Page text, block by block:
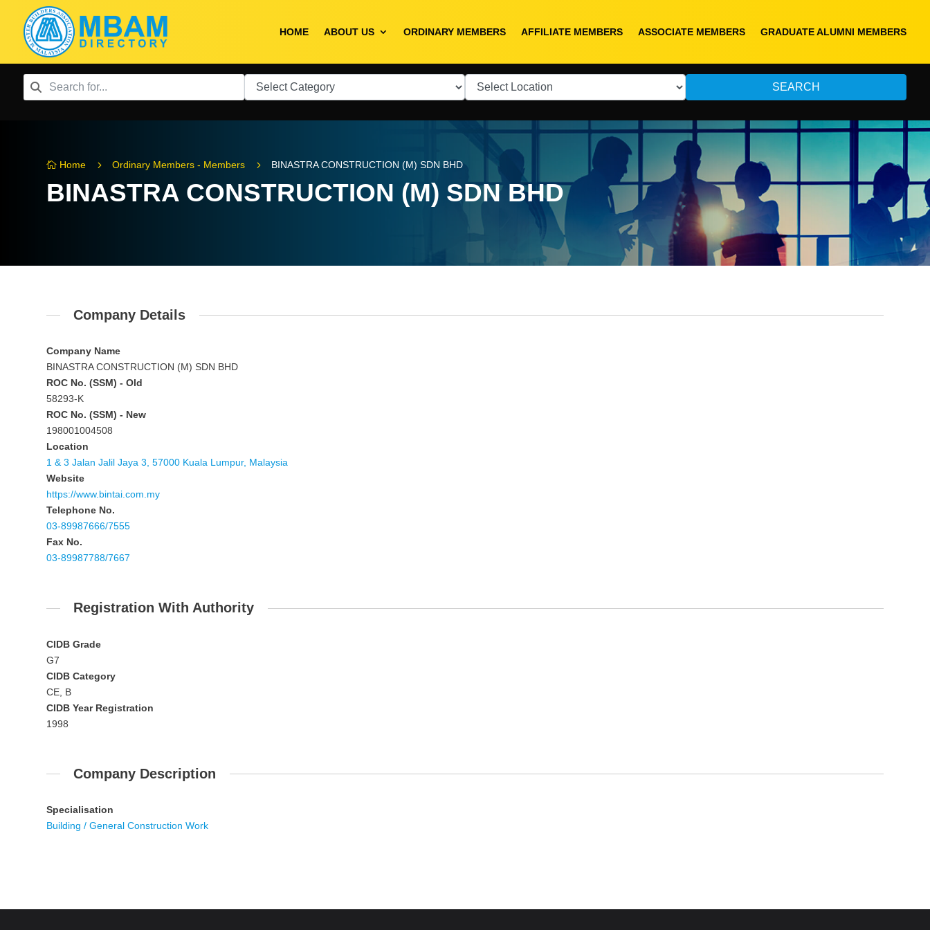
HOME ABOUT US ORDINARY MEMBERS AFFILIATE MEMBERS ASSOCIATE MEMBERS GRADUATE ALUMNI MEMBERS
SEARCH
 Home 5 Ordinary Members - Members 5 BINASTRA CONSTRUCTION (M) SDN BHD
BINASTRA CONSTRUCTION (M) SDN BHD
Company Details
Company Name
BINASTRA CONSTRUCTION (M) SDN BHD
ROC No. (SSM) - Old
58293-K
ROC No. (SSM) - New
198001004508
Location
1 & 3 Jalan Jalil Jaya 3, 57000 Kuala Lumpur, Malaysia
Website
https://www.bintai.com.my
Telephone No.
03-89987666/7555
Fax No.
03-89987788/7667
Registration With Authority
CIDB Grade
G7
CIDB Category
CE, B
CIDB Year Registration
1998
Company Description
Specialisation
Building / General Construction Work